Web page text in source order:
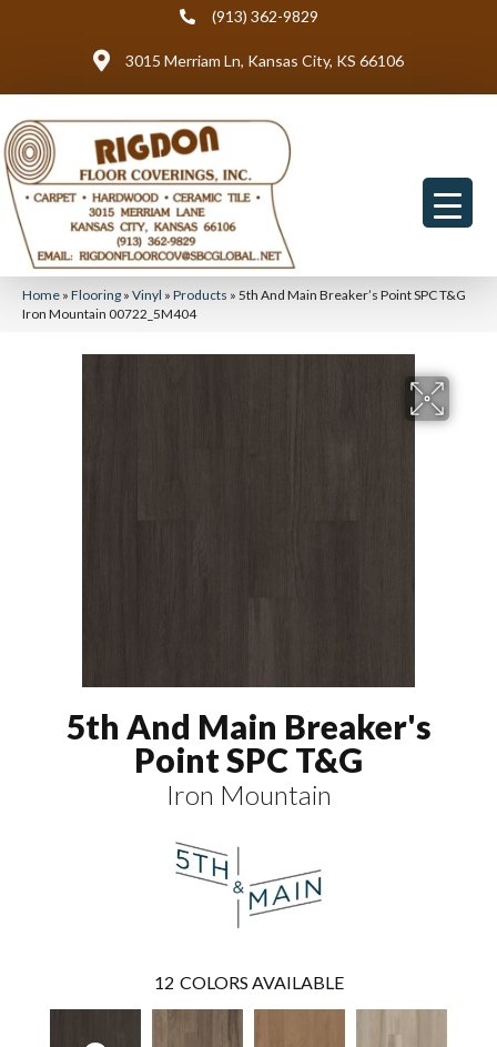
(913) 362-9829
3015 Merriam Ln, Kansas City, KS 66106
Home » Flooring » Vinyl » Products » 5th And Main Breaker’s Point SPC T&G
Iron Mountain 00722_5M404
5th And Main Breaker's
Point SPC T&G
Iron Mountain
12 COLORS AVAILABLE